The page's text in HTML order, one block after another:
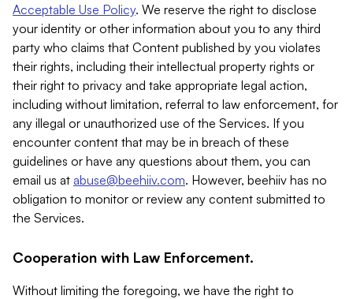
Acceptable Use Policy. We reserve the right to disclose
your identity or other information about you to any third
party who claims that Content published by you violates
their rights, including their intellectual property rights or
their right to privacy and take appropriate legal action,
including without limitation, referral to law enforcement, for
any illegal or unauthorized use of the Services. If you
encounter content that may be in breach of these
guidelines or have any questions about them, you can
email us at abuse@beehiiv.com. However, beehiiv has no
obligation to monitor or review any content submitted to
the Services.
Cooperation with Law Enforcement.
Without limiting the foregoing, we have the right to